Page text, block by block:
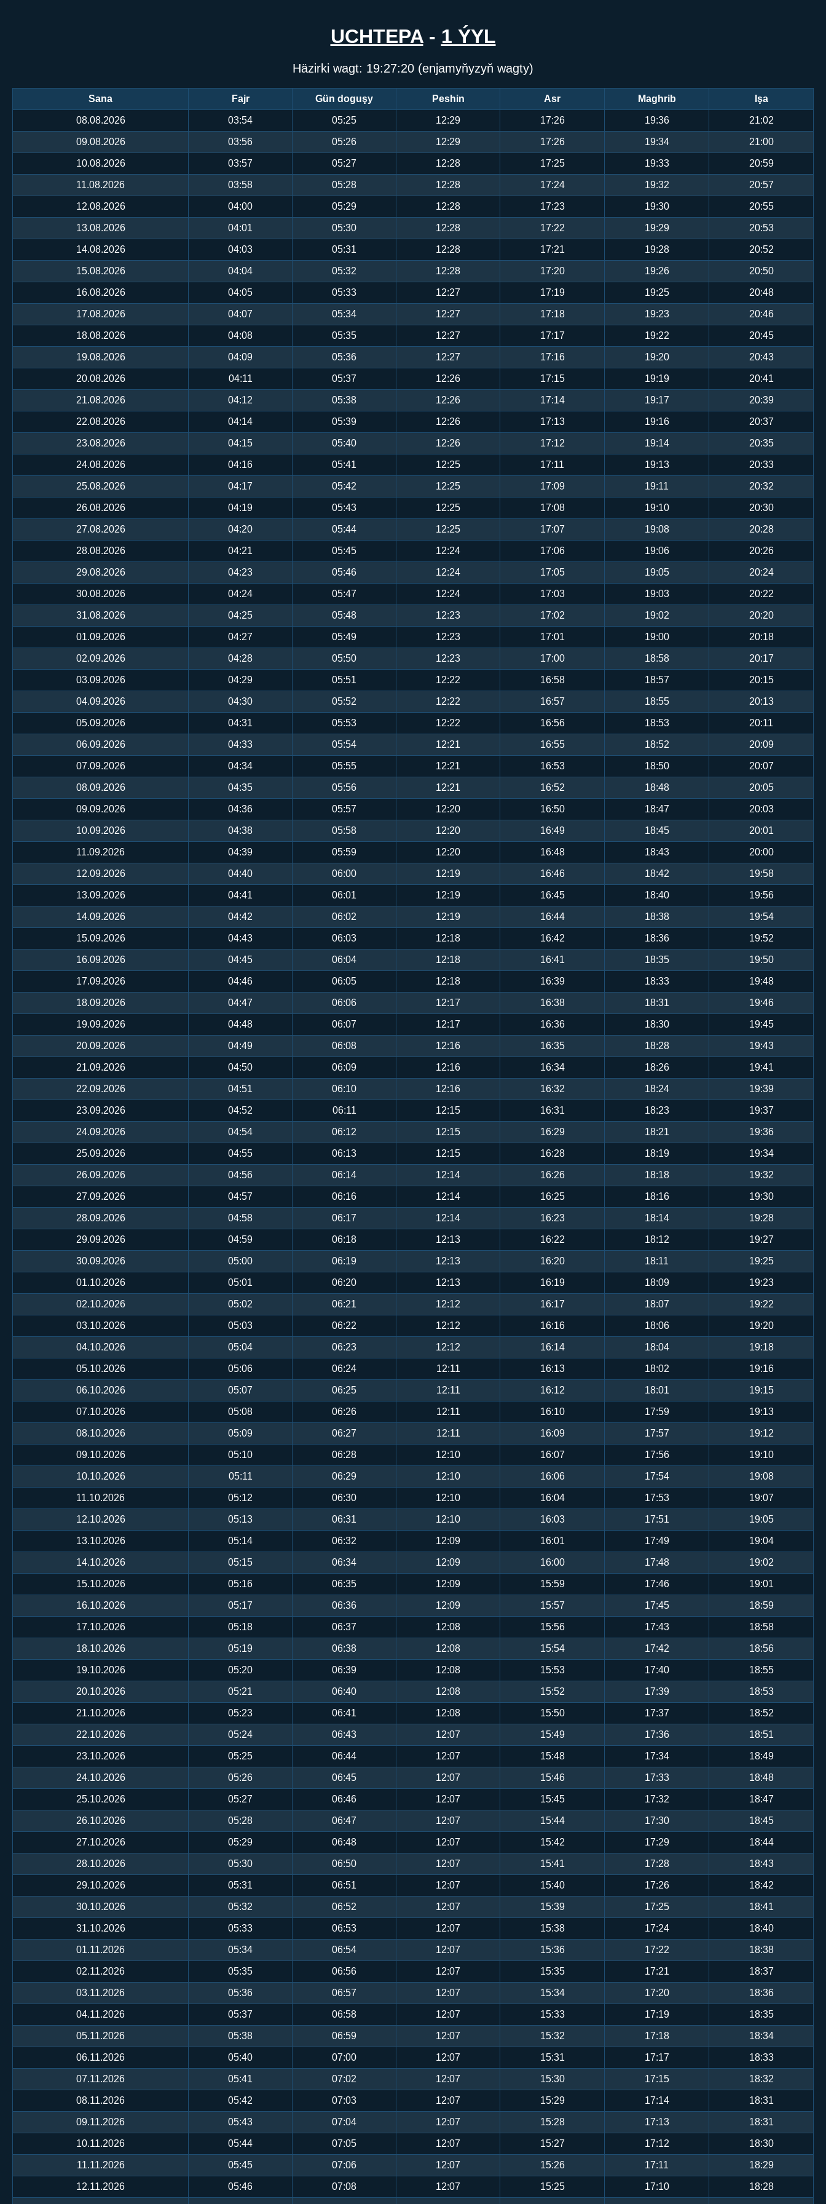
UCHTEPA- 1 ÝYL
Häzirki wagt: 19:27:21 (enjamyňyzyň wagty)
Sana Fajr Gün doguşy Peshin Asr Maghrib Işa
08.08.2026 03:54 05:25 12:29 17:26 19:36 21:02
09.08.2026 03:56 05:26 12:29 17:26 19:34 21:00
10.08.2026 03:57 05:27 12:28 17:25 19:33 20:59
11.08.2026 03:58 05:28 12:28 17:24 19:32 20:57
12.08.2026 04:00 05:29 12:28 17:23 19:30 20:55
13.08.2026 04:01 05:30 12:28 17:22 19:29 20:53
14.08.2026 04:03 05:31 12:28 17:21 19:28 20:52
15.08.2026 04:04 05:32 12:28 17:20 19:26 20:50
16.08.2026 04:05 05:33 12:27 17:19 19:25 20:48
17.08.2026 04:07 05:34 12:27 17:18 19:23 20:46
18.08.2026 04:08 05:35 12:27 17:17 19:22 20:45
19.08.2026 04:09 05:36 12:27 17:16 19:20 20:43
20.08.2026 04:11 05:37 12:26 17:15 19:19 20:41
21.08.2026 04:12 05:38 12:26 17:14 19:17 20:39
22.08.2026 04:14 05:39 12:26 17:13 19:16 20:37
23.08.2026 04:15 05:40 12:26 17:12 19:14 20:35
24.08.2026 04:16 05:41 12:25 17:11 19:13 20:33
25.08.2026 04:17 05:42 12:25 17:09 19:11 20:32
26.08.2026 04:19 05:43 12:25 17:08 19:10 20:30
27.08.2026 04:20 05:44 12:25 17:07 19:08 20:28
28.08.2026 04:21 05:45 12:24 17:06 19:06 20:26
29.08.2026 04:23 05:46 12:24 17:05 19:05 20:24
30.08.2026 04:24 05:47 12:24 17:03 19:03 20:22
31.08.2026 04:25 05:48 12:23 17:02 19:02 20:20
01.09.2026 04:27 05:49 12:23 17:01 19:00 20:18
02.09.2026 04:28 05:50 12:23 17:00 18:58 20:17
03.09.2026 04:29 05:51 12:22 16:58 18:57 20:15
04.09.2026 04:30 05:52 12:22 16:57 18:55 20:13
05.09.2026 04:31 05:53 12:22 16:56 18:53 20:11
06.09.2026 04:33 05:54 12:21 16:55 18:52 20:09
07.09.2026 04:34 05:55 12:21 16:53 18:50 20:07
08.09.2026 04:35 05:56 12:21 16:52 18:48 20:05
09.09.2026 04:36 05:57 12:20 16:50 18:47 20:03
10.09.2026 04:38 05:58 12:20 16:49 18:45 20:01
11.09.2026 04:39 05:59 12:20 16:48 18:43 20:00
12.09.2026 04:40 06:00 12:19 16:46 18:42 19:58
13.09.2026 04:41 06:01 12:19 16:45 18:40 19:56
14.09.2026 04:42 06:02 12:19 16:44 18:38 19:54
15.09.2026 04:43 06:03 12:18 16:42 18:36 19:52
16.09.2026 04:45 06:04 12:18 16:41 18:35 19:50
17.09.2026 04:46 06:05 12:18 16:39 18:33 19:48
18.09.2026 04:47 06:06 12:17 16:38 18:31 19:46
19.09.2026 04:48 06:07 12:17 16:36 18:30 19:45
20.09.2026 04:49 06:08 12:16 16:35 18:28 19:43
21.09.2026 04:50 06:09 12:16 16:34 18:26 19:41
22.09.2026 04:51 06:10 12:16 16:32 18:24 19:39
23.09.2026 04:52 06:11 12:15 16:31 18:23 19:37
24.09.2026 04:54 06:12 12:15 16:29 18:21 19:36
25.09.2026 04:55 06:13 12:15 16:28 18:19 19:34
26.09.2026 04:56 06:14 12:14 16:26 18:18 19:32
27.09.2026 04:57 06:16 12:14 16:25 18:16 19:30
28.09.2026 04:58 06:17 12:14 16:23 18:14 19:28
29.09.2026 04:59 06:18 12:13 16:22 18:12 19:27
30.09.2026 05:00 06:19 12:13 16:20 18:11 19:25
01.10.2026 05:01 06:20 12:13 16:19 18:09 19:23
02.10.2026 05:02 06:21 12:12 16:17 18:07 19:22
03.10.2026 05:03 06:22 12:12 16:16 18:06 19:20
04.10.2026 05:04 06:23 12:12 16:14 18:04 19:18
05.10.2026 05:06 06:24 12:11 16:13 18:02 19:16
06.10.2026 05:07 06:25 12:11 16:12 18:01 19:15
07.10.2026 05:08 06:26 12:11 16:10 17:59 19:13
08.10.2026 05:09 06:27 12:11 16:09 17:57 19:12
09.10.2026 05:10 06:28 12:10 16:07 17:56 19:10
10.10.2026 05:11 06:29 12:10 16:06 17:54 19:08
11.10.2026 05:12 06:30 12:10 16:04 17:53 19:07
12.10.2026 05:13 06:31 12:10 16:03 17:51 19:05
13.10.2026 05:14 06:32 12:09 16:01 17:49 19:04
14.10.2026 05:15 06:34 12:09 16:00 17:48 19:02
15.10.2026 05:16 06:35 12:09 15:59 17:46 19:01
16.10.2026 05:17 06:36 12:09 15:57 17:45 18:59
17.10.2026 05:18 06:37 12:08 15:56 17:43 18:58
18.10.2026 05:19 06:38 12:08 15:54 17:42 18:56
19.10.2026 05:20 06:39 12:08 15:53 17:40 18:55
20.10.2026 05:21 06:40 12:08 15:52 17:39 18:53
21.10.2026 05:23 06:41 12:08 15:50 17:37 18:52
22.10.2026 05:24 06:43 12:07 15:49 17:36 18:51
23.10.2026 05:25 06:44 12:07 15:48 17:34 18:49
24.10.2026 05:26 06:45 12:07 15:46 17:33 18:48
25.10.2026 05:27 06:46 12:07 15:45 17:32 18:47
26.10.2026 05:28 06:47 12:07 15:44 17:30 18:45
27.10.2026 05:29 06:48 12:07 15:42 17:29 18:44
28.10.2026 05:30 06:50 12:07 15:41 17:28 18:43
29.10.2026 05:31 06:51 12:07 15:40 17:26 18:42
30.10.2026 05:32 06:52 12:07 15:39 17:25 18:41
31.10.2026 05:33 06:53 12:07 15:38 17:24 18:40
01.11.2026 05:34 06:54 12:07 15:36 17:22 18:38
02.11.2026 05:35 06:56 12:07 15:35 17:21 18:37
03.11.2026 05:36 06:57 12:07 15:34 17:20 18:36
04.11.2026 05:37 06:58 12:07 15:33 17:19 18:35
05.11.2026 05:38 06:59 12:07 15:32 17:18 18:34
06.11.2026 05:40 07:00 12:07 15:31 17:17 18:33
07.11.2026 05:41 07:02 12:07 15:30 17:15 18:32
08.11.2026 05:42 07:03 12:07 15:29 17:14 18:31
09.11.2026 05:43 07:04 12:07 15:28 17:13 18:31
10.11.2026 05:44 07:05 12:07 15:27 17:12 18:30
11.11.2026 05:45 07:06 12:07 15:26 17:11 18:29
12.11.2026 05:46 07:08 12:07 15:25 17:10 18:28